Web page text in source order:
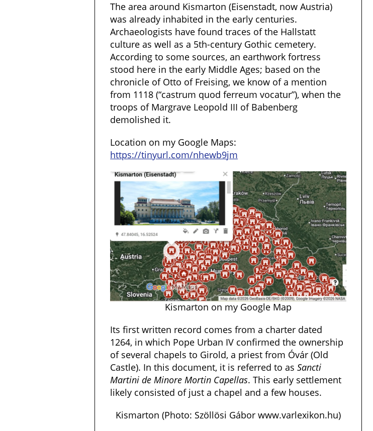
The area around Kismarton (Eisenstadt, now Austria)
was already inhabited in the early centuries.
Archaeologists have found traces of the Hallstatt
culture as well as a 5th-century Gothic cemetery.
According to some sources, an earthwork fortress
stood here in the early Middle Ages; based on the
chronicle of Otto of Freising, we know of a mention
from 1118 (“castrum quod ferreum vocatur”), when the
troops of Margrave Leopold III of Babenberg
demolished it.
Location on my Google Maps:
https://tinyurl.com/nhewb9jm
Kismarton on my Google Map
Its first written record comes from a charter dated
1264, in which Pope Urban IV confirmed the ownership
of several chapels to Girold, a priest from Óvár (Old
Castle). In this document, it is referred to asSancti
Martini de Minore Mortin Capellas. This early settlement
likely consisted of just a chapel and a few houses.
Kismarton (Photo: Szöllösi Gábor www.varlexikon.hu)